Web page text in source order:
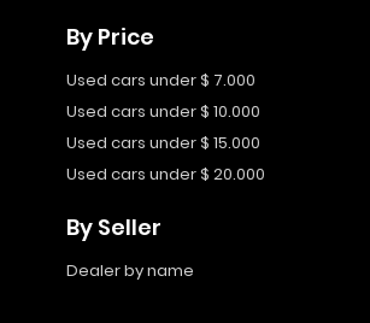
By Price
Used cars under $ 7.000
Used cars under $ 10.000
Used cars under $ 15.000
Used cars under $ 20.000
By Seller
Dealer by name